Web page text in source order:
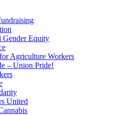
Gender Equity
Agriculture Workers
– Union Pride!
United